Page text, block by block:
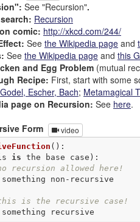
See "Recursion".
Recursion
comic: http://xkcd.com/244/
See the Wikipedia page and
See the Wikipedia page and this
and Egg Problem (mutual
Recipe: First, start with some
Godel, Escher, Bach; Metamagical
page on Recursion: See here.
Form
video
() :
is the base case):
recursion allowed here!
is the recursive case!
do something recursive